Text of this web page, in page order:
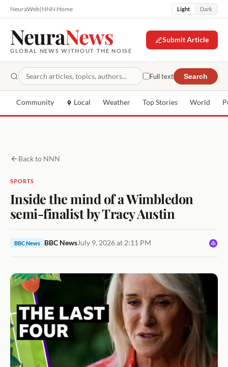
NeuraWeb|NNN Home Light Dark
NeuraNews
GLOBAL NEWS WITHOUT THE NOISE
Submit Article
Full text Search
Community Local Weather Top Stories World
Back to NNN
SPORTS
Inside the mind of a Wimbledon
semi-finalist by Tracy Austin
BBC News BBC NewsJuly 9, 2026 at 2:11 PM